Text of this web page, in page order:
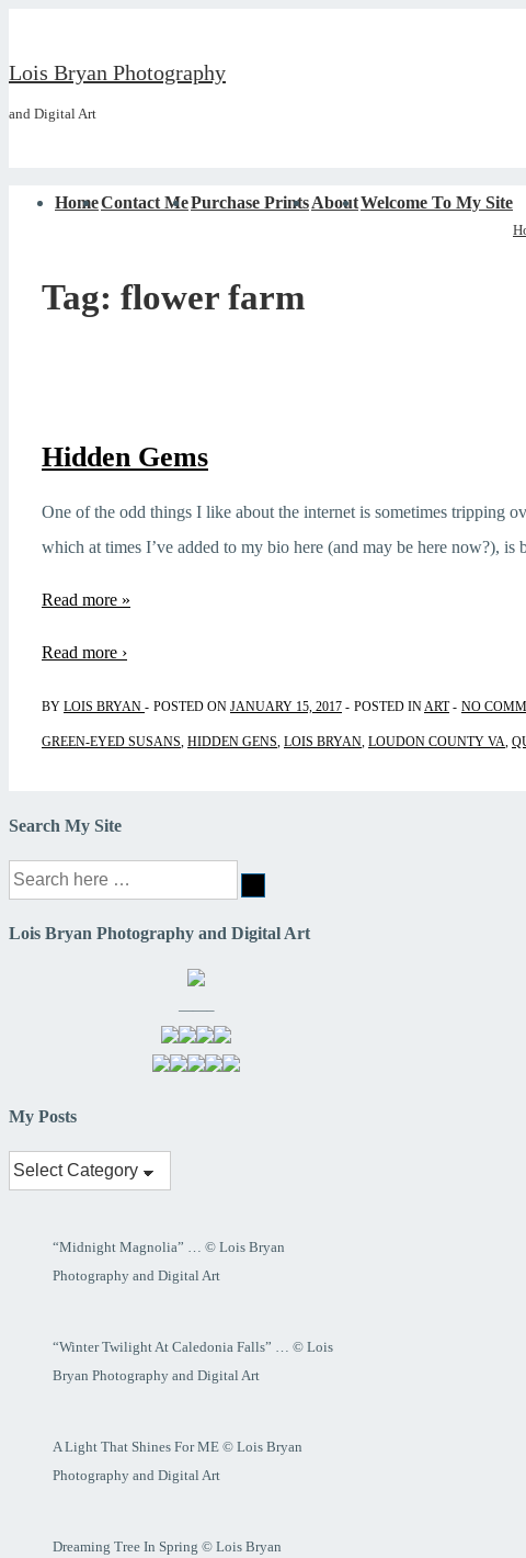
Lois Bryan Photography
and Digital Art
Main
HomeContact MePurchase PrintsAboutWelcome To My Site
Tag: flower farm
Hidden Gems
One of the odd things I like about the internet is sometimes tripping
which at times I’ve added to my bio here (and may be here now?),
Hidden
Read more »
Read more ›
BY LOIS BRYAN POSTED ON JANUARY 15, 2017 POSTED INART NO
GREEN-EYED SUSANS, HIDDEN GENS, LOIS BRYAN, LOUDON COUNTY VA,
Search My Site
Search
for:
Lois Bryan Photography and Digital Art
——–
My Posts
My
Posts
“Midnight Magnolia” … © Lois Bryan
Photography and Digital Art
“Winter Twilight At Caledonia Falls” … © Lois
Bryan Photography and Digital Art
A Light That Shines For ME © Lois Bryan
Photography and Digital Art
Dreaming Tree In Spring © Lois Bryan